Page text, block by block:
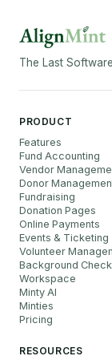
The Last
PRODUCT
Features
Fund Accounting
Vendor
Donor
Fundraising
Donation Pages
Online Payments
Events & Ticketing
Volunteer
Background
Workspace
Minty AI
Minties
Pricing
RESOURCES